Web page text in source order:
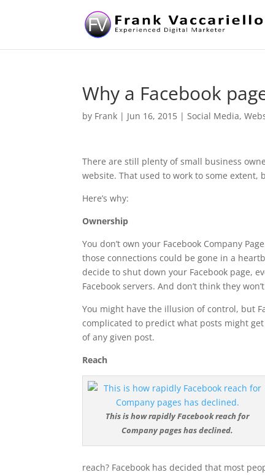
Why a Facebook
by Frank | Jun 16, 2015 |Social Media,
There are still plenty of small business
website. That used to work to some extent,
Here’s why:
Ownership
You don’t own your Facebook Company
those connections could be gone in a
decide to shut down your Facebook page,
Facebook servers. And don’t think they
You might have the illusion of control, but
complicated to predict what posts might
of any given post.
Reach
This is how rapidly Facebook reach for
Company pages has declined.
reach? Facebook has decided that most